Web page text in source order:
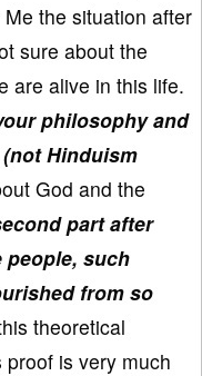
the situation after
sure about the
are alive in this life.
philosophy and
Hinduism
God and the
part after
people, such
from so
theoretical
is very much